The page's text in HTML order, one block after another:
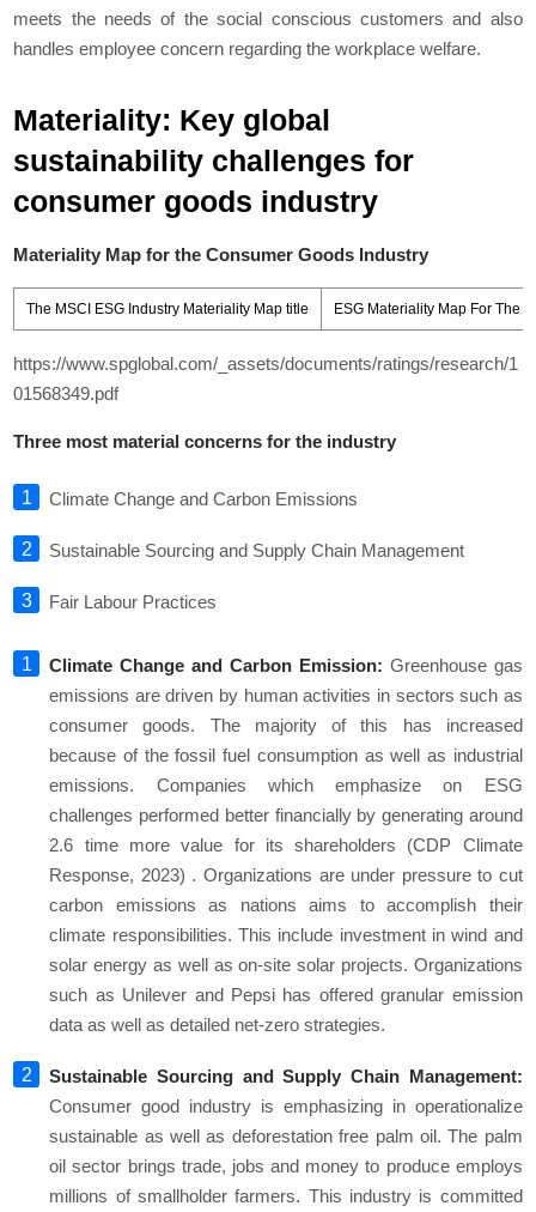
meets the needs of the social conscious customers and also
handles employee concern regarding the workplace welfare.
Materiality: Key global
sustainability challenges for
consumer goods industry
Materiality Map for the Consumer Goods Industry
The MSCI ESG Industry Materiality Map title ESG Materiality Map For The
https://www.spglobal.com/_assets/documents/ratings/research/1
01568349.pdf
Three most material concerns for the industry
Climate Change and Carbon Emissions
Sustainable Sourcing and Supply Chain Management
Fair Labour Practices
Climate Change and Carbon Emission: Greenhouse gas
emissions are driven by human activities in sectors such as
consumer goods. The majority of this has increased
because of the fossil fuel consumption as well as industrial
emissions. Companies which emphasize on ESG
challenges performed better financially by generating around
2.6 time more value for its shareholders (CDP Climate
Response, 2023) . Organizations are under pressure to cut
carbon emissions as nations aims to accomplish their
climate responsibilities. This include investment in wind and
solar energy as well as on-site solar projects. Organizations
such as Unilever and Pepsi has offered granular emission
data as well as detailed net-zero strategies.
Sustainable Sourcing and Supply Chain Management:
Consumer good industry is emphasizing in operationalize
sustainable as well as deforestation free palm oil. The palm
oil sector brings trade, jobs and money to produce employs
millions of smallholder farmers. This industry is committed